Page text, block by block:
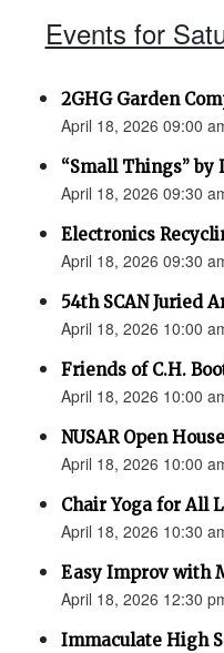
Events for
2GHG Garden
April 18, 2026 09:00
“Small Things” by
April 18, 2026 09:30
Electronics
April 18, 2026 09:30
54th SCAN Juried
April 18, 2026 10:00
Friends of C.H.
April 18, 2026 10:00
NUSAR Open House
April 18, 2026 10:00
Chair Yoga for All
April 18, 2026 10:30
Easy Improv with
April 18, 2026 12:30
Immaculate High